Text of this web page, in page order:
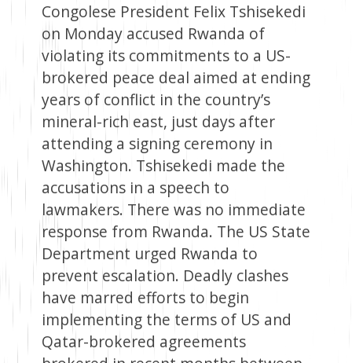
Congolese President Felix Tshisekedi
on Monday accused Rwanda of
violating its commitments to a US-
brokered peace deal aimed at ending
years of conflict in the country’s
mineral-rich east, just days after
attending a signing ceremony in
Washington. Tshisekedi made the
accusations in a speech to
lawmakers. There was no immediate
response from Rwanda. The US State
Department urged Rwanda to
prevent escalation. Deadly clashes
have marred efforts to begin
implementing the terms of US and
Qatar-brokered agreements